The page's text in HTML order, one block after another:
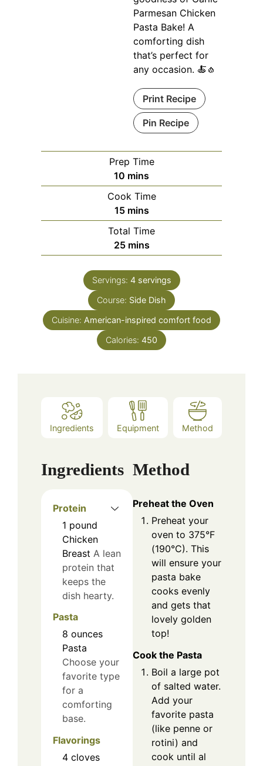
Parmesan Chicken
Pasta Bake! A
comforting dish
that’s perfect for
any occasion. 🍝🧄
Print Recipe
Pin Recipe
Prep Time
10 minutes
mins
Cook Time
15minutes
mins
Total Time
25minutes
mins
Servings: 4 servings
Course: Side Dish
Cuisine: American-inspired comfort food
Calories: 450
Ingredients Equipment Method
Ingredients
Protein
1 pound
Chicken
Breast A lean
protein that
keeps the
dish hearty.
Pasta
8 ounces
Pasta
Choose your
favorite type
for a
comforting
base.
Flavorings
4 cloves
Method
Preheat the Oven
Preheat your
oven to 375°F
(190°C). This
will ensure your
pasta bake
cooks evenly
and gets that
lovely golden
top!
Cook the Pasta
Boil a large pot
of salted water.
Add your
favorite pasta
(like penne or
rotini) and
cook until al